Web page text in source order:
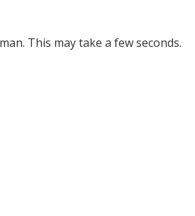
This may take a few seconds.